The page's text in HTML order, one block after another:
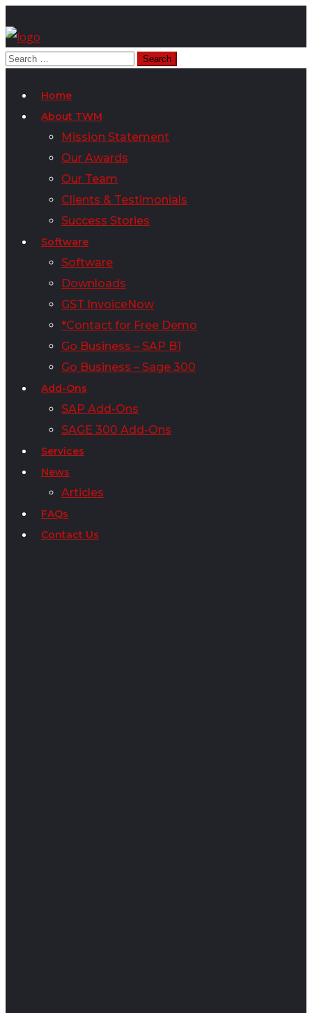
Home
About TWM
Mission Statement
Our Awards
Our Team
Clients & Testimonials
Success Stories
Software
Software
Downloads
GST InvoiceNow
*Contact for Free Demo
Go Business – SAP B1
Go Business – Sage 300
Add-Ons
SAP Add-Ons
SAGE 300 Add-Ons
Services
News
Articles
FAQs
Contact Us